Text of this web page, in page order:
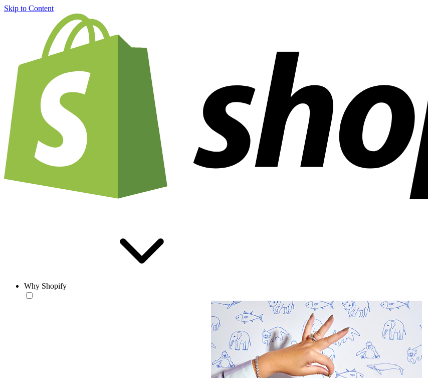
Skip to Content
Why Shopify